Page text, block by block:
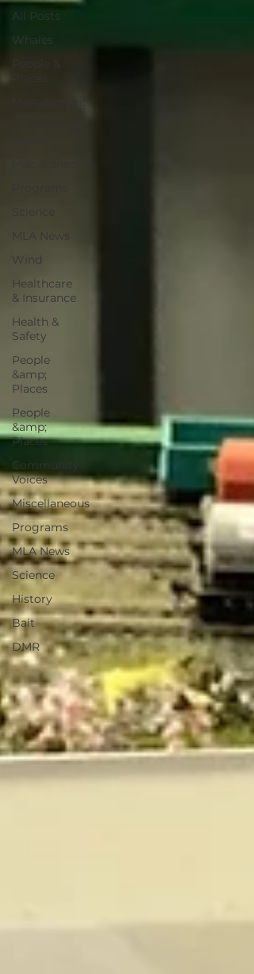
All Posts
Whales
Wind
Healthcare
& Insurance
Health &
Safety
People
&amp;
Places
People
&amp;
Places
Community
Voices
Miscellaneous
Programs
MLA News
Science
History
Bait
DMR